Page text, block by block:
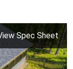
Spec Sheet